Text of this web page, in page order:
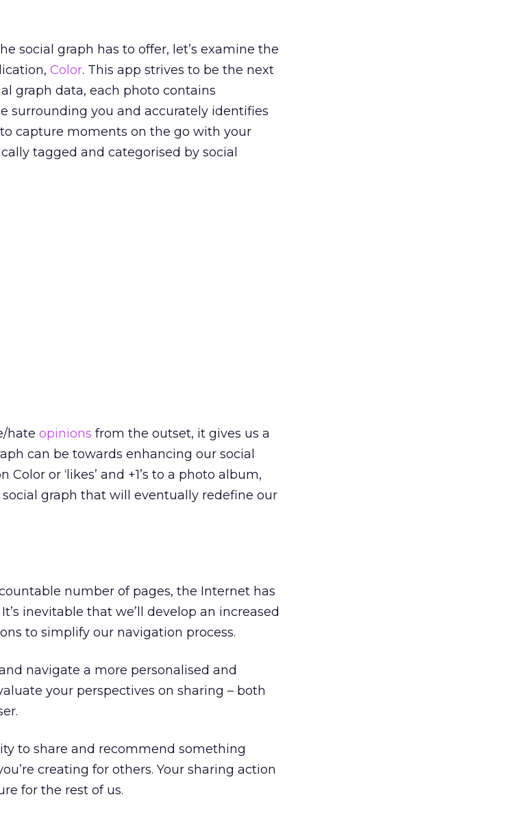
social graph has to offer, let’s examine the
Color. This app strives to be the next
graph data, each photo contains
surrounding you and accurately identifies
capture moments on the go with your
tagged and categorised by social
hate opinions from the outset, it gives us a
can be towards enhancing our social
or ‘likes’ and +1’s to a photo album,
graph that will eventually redefine our
number of pages, the Internet has
inevitable that we’ll develop an increased
to simplify our navigation process.
navigate a more personalised and
your perspectives on sharing – both
to share and recommend something
creating for others. Your sharing action
for the rest of us.